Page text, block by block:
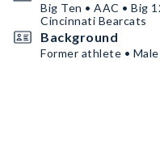
Big Ten • AAC • Big
Cincinnati Bearcats
Background
Former athlete • Male